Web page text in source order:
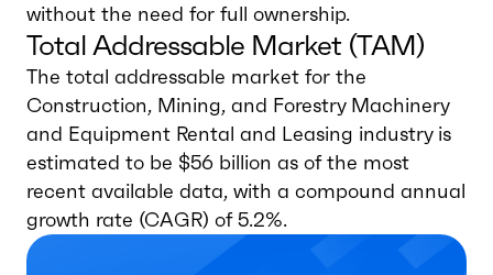
without the need for full ownership.
Total Addressable Market (TAM)
The total addressable market for the
Construction, Mining, and Forestry Machinery
and Equipment Rental and Leasing industry is
estimated to be $56 billion as of the most
recent available data, with a compound annual
growth rate (CAGR) of 5.2%.